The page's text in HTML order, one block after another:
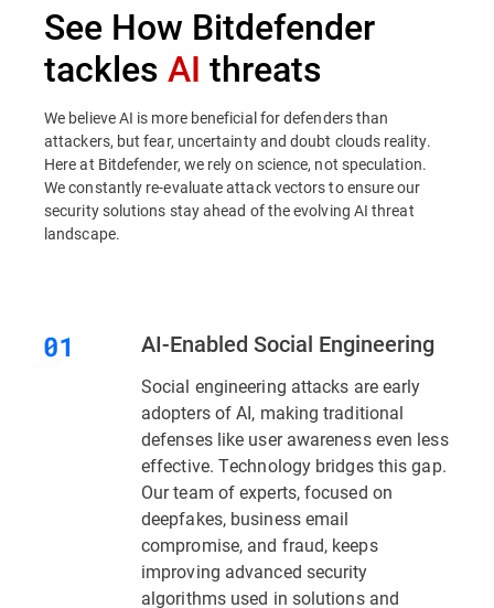
See How Bitdefender
tackles AI threats
We believe AI is more beneficial for defenders than
attackers, but fear, uncertainty and doubt clouds reality.
Here at Bitdefender, we rely on science, not speculation.
We constantly re-evaluate attack vectors to ensure our
security solutions stay ahead of the evolving AI threat
landscape.
AI-Enabled Social Engineering
Social engineering attacks are early
adopters of AI, making traditional
defenses like user awareness even less
effective. Technology bridges this gap.
Our team of experts, focused on
deepfakes, business email
compromise, and fraud, keeps
improving advanced security
algorithms used in solutions and